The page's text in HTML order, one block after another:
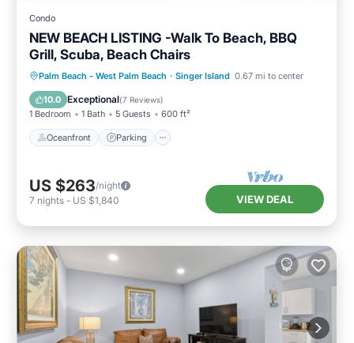
Condo
NEW BEACH LISTING -Walk To Beach, BBQ
Grill, Scuba, Beach Chairs
Palm Beach - West Palm Beach · Singer Island 0.67 mi to center
10.0 Exceptional(7 Reviews)
1 Bedroom 1 Bath 5 Guests 600 ft²
Oceanfront Parking
Oceanfront Parking
Ocean View
Balcony/Terrace
US $263/night
7 nights - US $1,840 VIEW DEAL